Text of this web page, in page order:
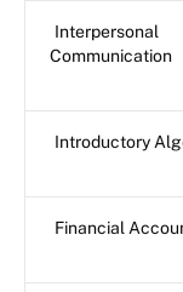
Interpersonal
Communication
Introductory
Financial